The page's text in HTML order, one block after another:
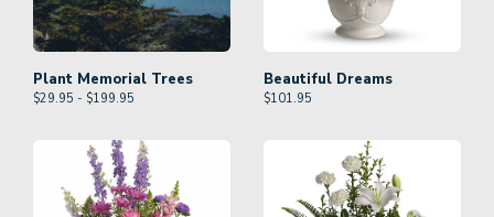
Plant Memorial Trees
$29.95 - $199.95
Beautiful Dreams
$101.95